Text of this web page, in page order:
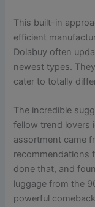
This built-in
efficient
Dolabuy often
newest types.
cater to totally
The incredible
fellow trend lovers
assortment came
recommendations
done that, and
luggage from the
powerful